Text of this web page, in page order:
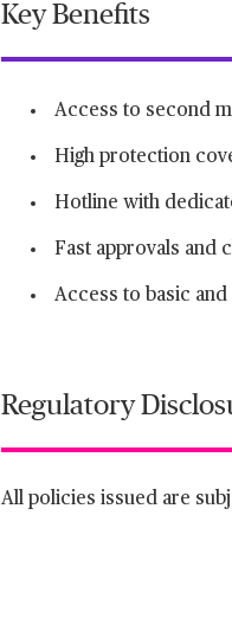
Key Benefits
Access to second
High protection
Hotline with
Fast approvals and
Access to basic
Regulatory
All policies issued are